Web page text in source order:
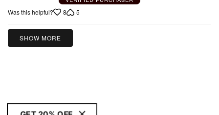
Was this helpful? 8 5
SHOW MORE